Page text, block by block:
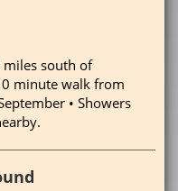
miles south of
minute walk from
• Showers